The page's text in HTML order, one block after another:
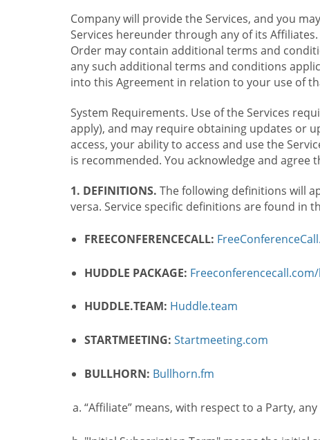
Company will provide the Services, and you
Services hereunder through any of its
Order may contain additional terms and
any such additional terms and conditions
into this Agreement in relation to your use of
System Requirements. Use of the Services
apply), and may require obtaining updates or
access, your ability to access and use the
is recommended. You acknowledge and
1. DEFINITIONS. The following definitions will
versa. Service specific definitions are found in
FREECONFERENCECALL:
HUDDLE PACKAGE:
HUDDLE.TEAM: Huddle.team
STARTMEETING: Startmeeting.com
BULLHORN: Bullhorn.fm
“Affiliate” means, with respect to a Party,